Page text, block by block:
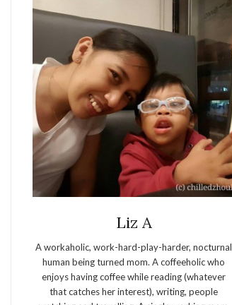
Liz A
A workaholic, work-hard-play-harder, nocturnal
human being turned mom. A coffeeholic who
enjoys having coffee while reading (whatever
that catches her interest), writing, people